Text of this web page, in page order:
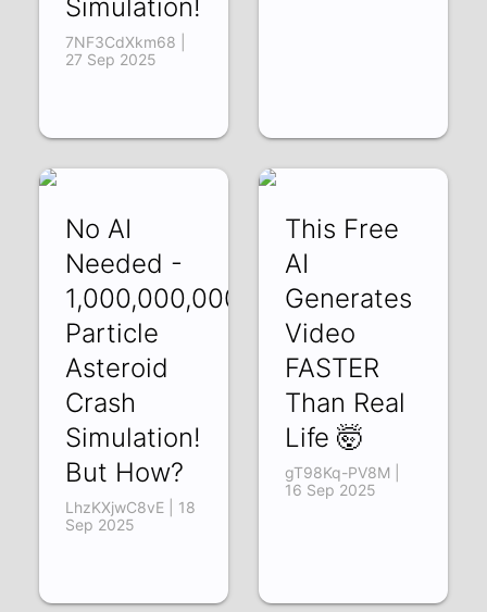
Simulation!
7NF3CdXkm68 |
27 Sep 2025
No AI
Needed -
1,000,000,000
Particle
Asteroid
Crash
Simulation!
But How?
LhzKXjwC8vE | 18
Sep 2025
This Free
AI
Generates
Video
FASTER
Than Real
Life 🤯
gT98Kq-PV8M |
16 Sep 2025